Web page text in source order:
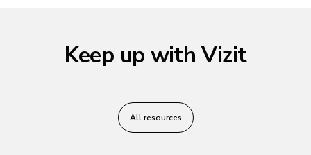
Keep up with Vizit
All resources